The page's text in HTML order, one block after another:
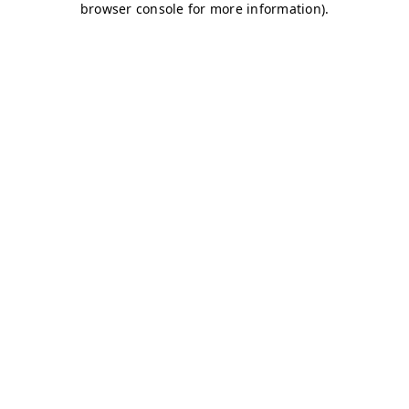
browser console for more information).